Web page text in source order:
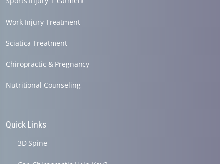
Work Injury Treatment
Sciatica Treatment
Chiropractic & Pregnancy
Nutritional Counseling
Quick Links
3D Spine